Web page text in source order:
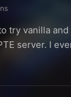
try vanilla
server. I